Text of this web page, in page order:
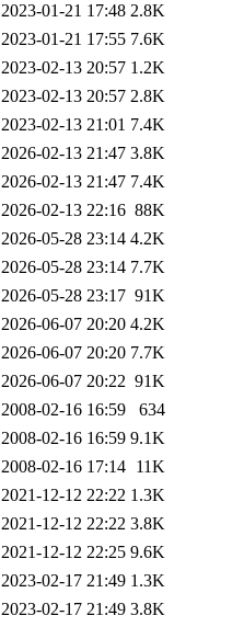
2023-01-21 17:48 2.8K
2023-01-21 17:55 7.6K
2023-02-13 20:57 1.2K
2023-02-13 20:57 2.8K
2023-02-13 21:01 7.4K
2026-02-13 21:47 3.8K
2026-02-13 21:47 7.4K
2026-02-13 22:16 88K
2026-05-28 23:14 4.2K
2026-05-28 23:14 7.7K
2026-05-28 23:17 91K
2026-06-07 20:20 4.2K
2026-06-07 20:20 7.7K
2026-06-07 20:22 91K
2008-02-16 16:59
634
2008-02-16 16:59 9.1K
2008-02-16 17:14 11K
2021-12-12 22:22 1.3K
2021-12-12 22:22 3.8K
2021-12-12 22:25 9.6K
2023-02-17 21:49 1.3K
2023-02-17 21:49 3.8K